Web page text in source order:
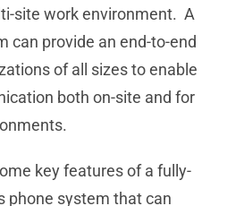
site work environment. A
can provide an end-to-end
of all sizes to enable
both on-site and for
key features of a fully-
phone system that can